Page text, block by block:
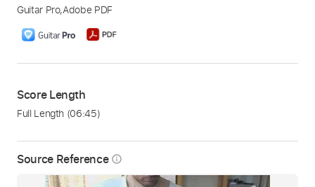
Source Reference info_outline
Guitar Pro,Adobe PDF
Score Length
Full Length (06:45)